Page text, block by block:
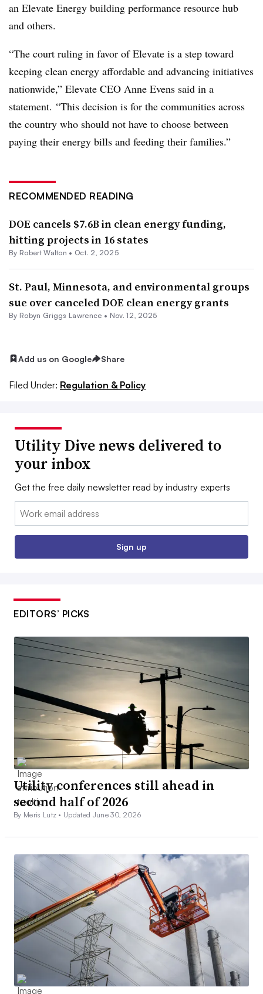
an Elevate Energy building performance resource hub
and others.
“The court ruling in favor of Elevate is a step toward
keeping clean energy affordable and advancing initiatives
nationwide,” Elevate CEO Anne Evens said in a
statement. “This decision is for the communities across
the country who should not have to choose between
paying their energy bills and feeding their families.”
RECOMMENDED READING
DOE cancels $7.6B in clean energy funding,
hitting projects in 16 states
By Robert Walton • Oct. 2, 2025
St. Paul, Minnesota, and environmental groups
sue over canceled DOE clean energy grants
By Robyn Griggs Lawrence • Nov. 12, 2025
Add us on Google Share
Filed Under: Regulation & Policy
Utility Dive news delivered to
your inbox
Get the free daily newsletter read by industry experts
Email:
Sign up
EDITORS’ PICKS
Utility conferences still ahead in
second half of 2026
By Meris Lutz • Updated June 30, 2026